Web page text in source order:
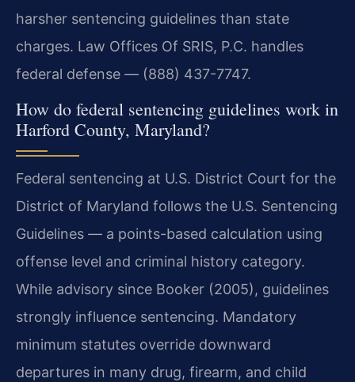
harsher sentencing guidelines than state
charges. Law Offices Of SRIS, P.C. handles
federal defense — (888) 437-7747.
How do federal sentencing guidelines work in
Harford County, Maryland?
Federal sentencing at U.S. District Court for the
District of Maryland follows the U.S. Sentencing
Guidelines — a points-based calculation using
offense level and criminal history category.
While advisory since Booker (2005), guidelines
strongly influence sentencing. Mandatory
minimum statutes override downward
departures in many drug, firearm, and child